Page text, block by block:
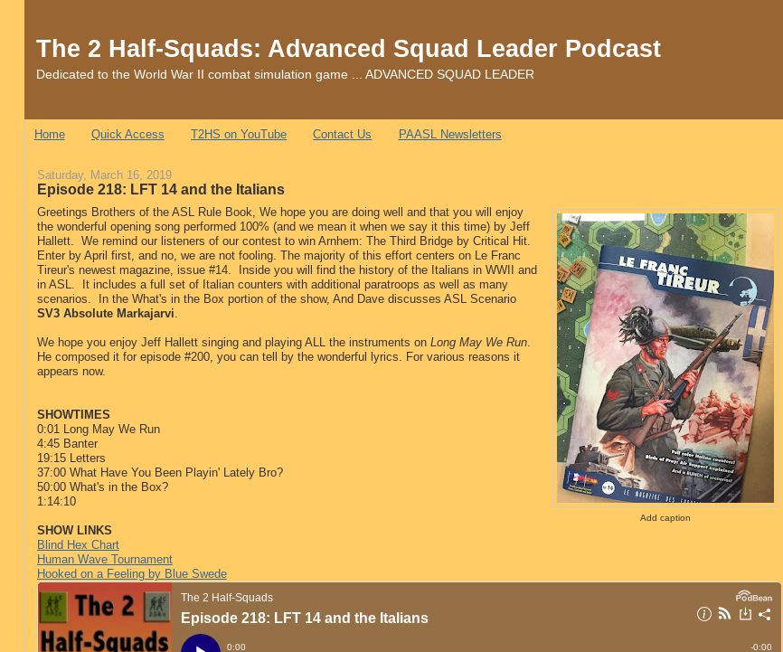
The 2 Half-Squads: Advanced Squad Leader Podcast
Dedicated to the World War II combat simulation game ... ADVANCED SQUAD LEADER
Home Quick Access T2HS on YouTube Contact Us PAASL Newsletters
Saturday, March 16, 2019
Episode 218: LFT 14 and the Italians
Add caption
Greetings Brothers of the ASL Rule Book, We hope you are doing well and that you will enjoy
the wonderful opening song performed 100% (and we mean it when we say it this time) by Jeff
Hallett. We remind our listeners of our contest to win Arnhem: The Third Bridge by Critical Hit.
Enter by April first, and no, we are not fooling. The majority of this effort centers on Le Franc
Tireur's newest magazine, issue #14. Inside you will find the history of the Italians in WWII and
in ASL. It includes a full set of Italian counters with additional paratroops as well as many
scenarios. In the What's in the Box portion of the show, And Dave discusses ASL Scenario
SV3 Absolute Markajarvi.
We hope you enjoy Jeff Hallett singing and playing ALL the instruments onLong May We Run.
He composed it for episode #200, you can tell by the wonderful lyrics. For various reasons it
appears now.
SHOWTIMES
0:01 Long May We Run
4:45 Banter
19:15 Letters
37:00 What Have You Been Playin' Lately Bro?
50:00 What's in the Box?
1:14:10
SHOW LINKS
Blind Hex Chart
Human Wave Tournament
Hooked on a Feeling by Blue Swede